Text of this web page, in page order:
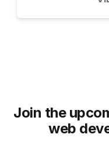
Join the
web